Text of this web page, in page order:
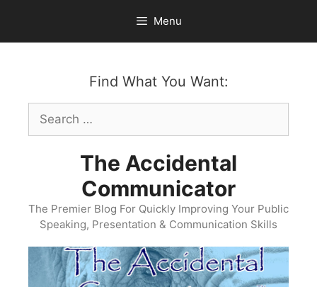
content
Menu
Find What You Want:
Search
for:
The Accidental
Communicator
The Premier Blog For Quickly Improving Your Public
Speaking, Presentation & Communication Skills